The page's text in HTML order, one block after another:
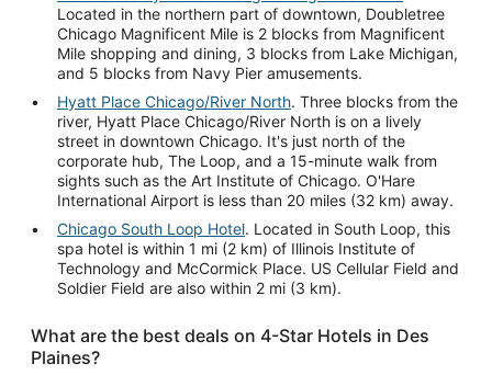
Located in the northern part of downtown, Doubletree
Chicago Magnificent Mile is 2 blocks from Magnificent
Mile shopping and dining, 3 blocks from Lake Michigan,
and 5 blocks from Navy Pier amusements.
Hyatt Place Chicago/River North. Three blocks from the
river, Hyatt Place Chicago/River North is on a lively
street in downtown Chicago. It's just north of the
corporate hub, The Loop, and a 15-minute walk from
sights such as the Art Institute of Chicago. O'Hare
International Airport is less than 20 miles (32 km) away.
Chicago South Loop Hotel. Located in South Loop, this
spa hotel is within 1 mi (2 km) of Illinois Institute of
Technology and McCormick Place. US Cellular Field and
Soldier Field are also within 2 mi (3 km).
What are the best deals on 4-Star Hotels in Des
Plaines?